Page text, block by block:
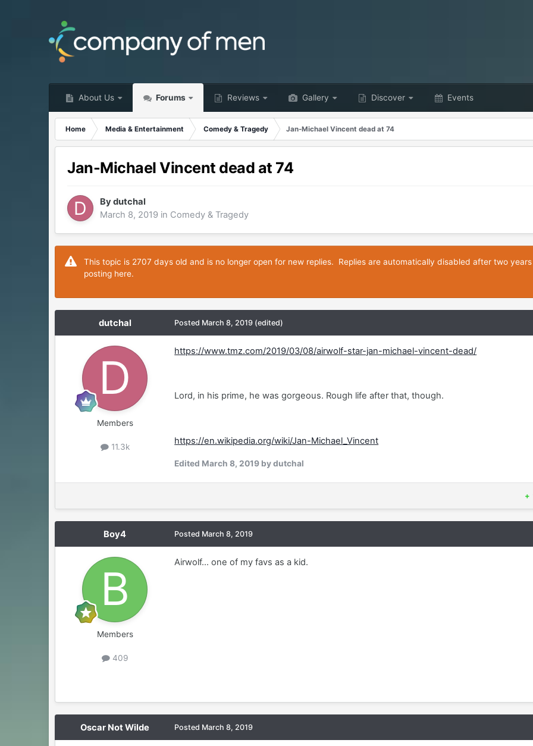
About Us Forums Reviews Gallery Discover Events
Home Media & Entertainment Comedy & Tragedy Jan-Michael Vincent dead at 74
Jan-Michael Vincent dead at 74
Bydutchal
March 8, 2019 in Comedy & Tragedy
This topic is 2707 days old and is no longer open for new replies. Replies are automatically disabled after two
posting here.
dutchal
Members
11.3k
Posted March 8, 2019 (edited)
https://www.tmz.com/2019/03/08/airwolf-star-jan-michael-vincent-dead/
Lord, in his prime, he was gorgeous. Rough life after that, though.
https://en.wikipedia.org/wiki/Jan-Michael_Vincent
Edited March 8, 2019 by dutchal
+
Boy4
Members
409
Posted March 8, 2019
Airwolf... one of my favs as a kid.
Oscar Not Wilde Posted March 8, 2019